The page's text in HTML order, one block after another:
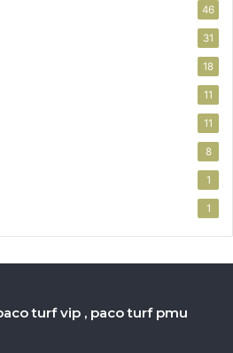
46
31
18
11
11
8
1
1
turf vip , paco turf pmu